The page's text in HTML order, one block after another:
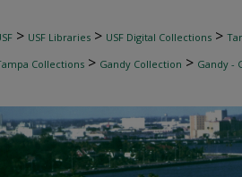
> USF Libraries > USF Digital Collections >
Collections > Gandy Collection > Gandy -